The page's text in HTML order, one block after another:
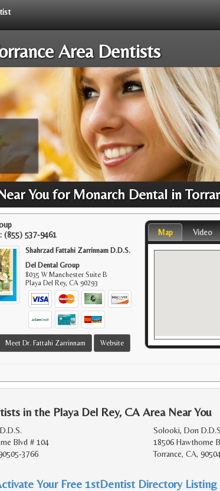
Area Dentists
You for Monarch Dental in
(855) 537-9461
Shahrzad Fattahi Zarrinnam D.D.S.
Del Dental Group
8035 W Manchester Suite B
Playa Del Rey,CA 90293
Meet Dr. Fattahi Zarrinnam Website
Map Video
in the Playa Del Rey, CA Area Near You
Blvd # 104
3766
Solooki, Don
18506 Hawthorne
Torrance, CA,
Your Free 1stDentist Directory Listing